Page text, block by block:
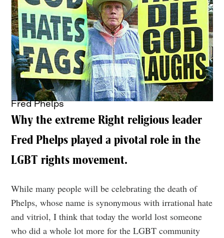
Fred Phelps
Why the extreme Right religious leader
Fred Phelps played a pivotal role in the
LGBT rights movement.
While many people will be celebrating the death of
Phelps, whose name is synonymous with irrational hate
and vitriol, I think that today the world lost someone
who did a whole lot more for the LGBT community